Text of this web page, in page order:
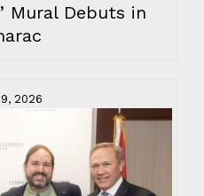
Mural Debuts in
2026